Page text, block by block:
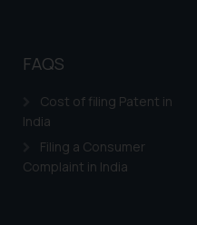
FAQS
Cost of filing Patent in
India
Filing a Consumer
Complaint in India